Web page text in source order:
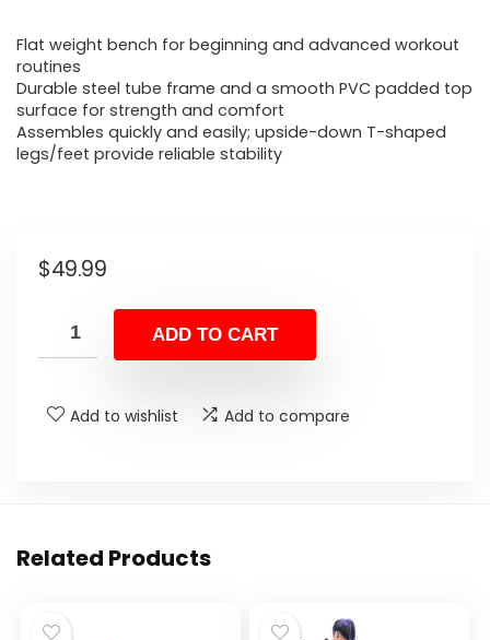
Flat weight bench for beginning and advanced workout
routines
Durable steel tube frame and a smooth PVC padded top
surface for strength and comfort
Assembles quickly and easily; upside-down T-shaped
legs/feet provide reliable stability
$49.99
ADD TO CART
Add to wishlist Add to compare
Related Products